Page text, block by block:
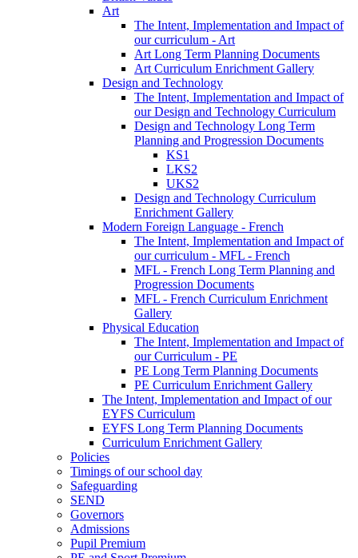
Art
The Intent, Implementation and Impact of
our curriculum - Art
Art Long Term Planning Documents
Art Curriculum Enrichment Gallery
Design and Technology
The Intent, Implementation and Impact of
our Design and Technology Curriculum
Design and Technology Long Term
Planning and Progression Documents
KS1
LKS2
UKS2
Design and Technology Curriculum
Enrichment Gallery
Modern Foreign Language - French
The Intent, Implementation and Impact of
our curriculum - MFL - French
MFL - French Long Term Planning and
Progression Documents
MFL - French Curriculum Enrichment
Gallery
Physical Education
The Intent, Implementation and Impact of
our Curriculum - PE
PE Long Term Planning Documents
PE Curriculum Enrichment Gallery
The Intent, Implementation and Impact of our
EYFS Curriculum
EYFS Long Term Planning Documents
Curriculum Enrichment Gallery
Policies
Timings of our school day
Safeguarding
SEND
Governors
Admissions
Pupil Premium